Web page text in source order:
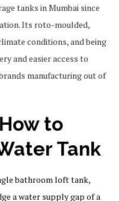
tanks in Mumbai since
Its roto-moulded,
conditions, and being
and easier access to
manufacturing out of
to
Tank
bathroom loft tank,
a water supply gap of a